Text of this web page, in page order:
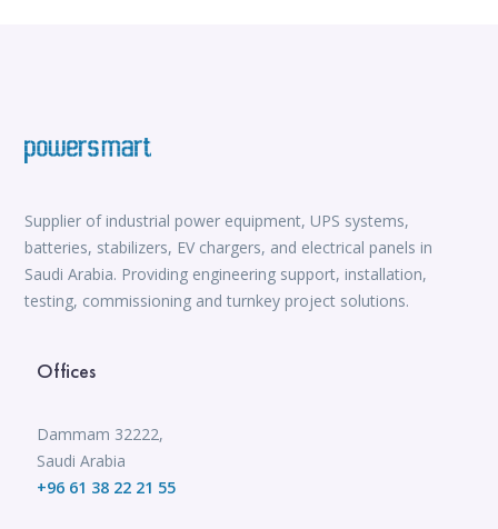
Supplier of industrial power equipment, UPS systems,
batteries, stabilizers, EV chargers, and electrical panels in
Saudi Arabia. Providing engineering support, installation,
testing, commissioning and turnkey project solutions.
Offices
Dammam 32222,
Saudi Arabia
+96 61 38 22 21 55